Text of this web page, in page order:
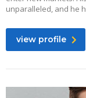
unparalleled, and he
view profile